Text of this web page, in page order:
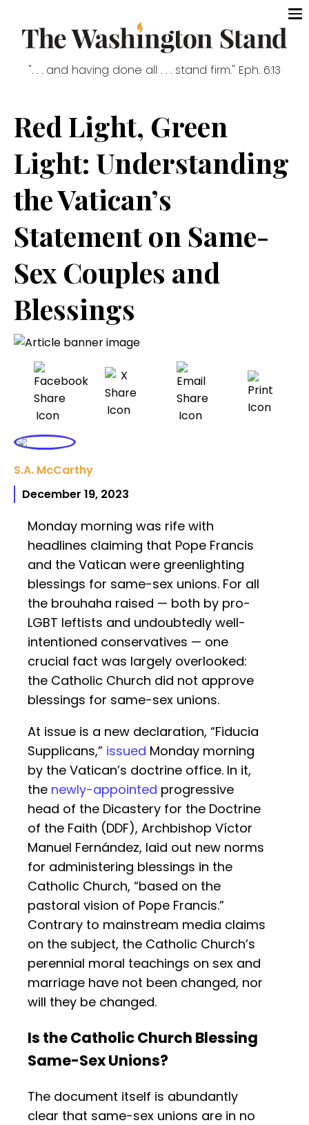
". . . and having done all . . . stand firm." Eph. 6:13
Red Light, Green
Light: Understanding
the Vatican’s
Statement on Same-
Sex Couples and
Blessings
S.A. McCarthy
December 19, 2023
Monday morning was rife with
headlines claiming that Pope Francis
and the Vatican were greenlighting
blessings for same-sex unions. For all
the brouhaha raised — both by pro-
LGBT leftists and undoubtedly well-
intentioned conservatives — one
crucial fact was largely overlooked:
the Catholic Church did not approve
blessings for same-sex unions.
At issue is a new declaration, “Fiducia
Supplicans,” issued Monday morning
by the Vatican’s doctrine office. In it,
the newly-appointed progressive
head of the Dicastery for the Doctrine
of the Faith (DDF), Archbishop Víctor
Manuel Fernández, laid out new norms
for administering blessings in the
Catholic Church, “based on the
pastoral vision of Pope Francis.”
Contrary to mainstream media claims
on the subject, the Catholic Church’s
perennial moral teachings on sex and
marriage have not been changed, nor
will they be changed.
Is the Catholic Church Blessing
Same-Sex Unions?
The document itself is abundantly
clear that same-sex unions are in no